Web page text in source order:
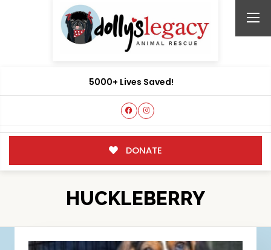
5000+ Lives Saved!
DONATE
HUCKLEBERRY